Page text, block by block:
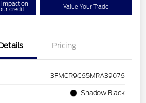
impact on
credit Value Your Trade
Pricing
3FMCR9C65MRA39076
Shadow Black